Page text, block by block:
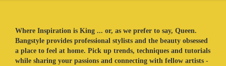
Where Inspiration is King ... or, as we prefer to say, Queen.
Bangstyle provides professional stylists and the beauty obsessed
a place to feel at home. Pick up trends, techniques and tutorials
while sharing your passions and connecting with fellow artists -